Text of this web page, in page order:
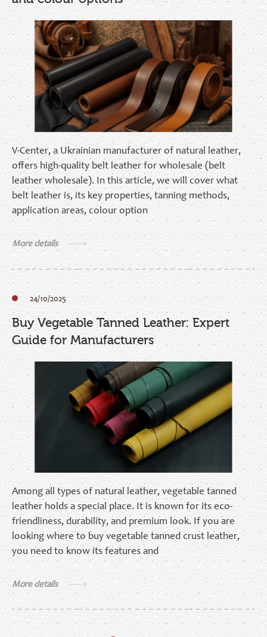
V-Center, a Ukrainian manufacturer of natural leather,
offers high-quality belt leather for wholesale (belt
leather wholesale). In this article, we will cover what
belt leather is, its key properties, tanning methods,
application areas, colour option
More details
24/10/2025
Buy Vegetable Tanned Leather: Expert
Guide for Manufacturers
Among all types of natural leather, vegetable tanned
leather holds a special place. It is known for its eco-
friendliness, durability, and premium look. If you are
looking where to buy vegetable tanned crust leather,
you need to know its features and
More details